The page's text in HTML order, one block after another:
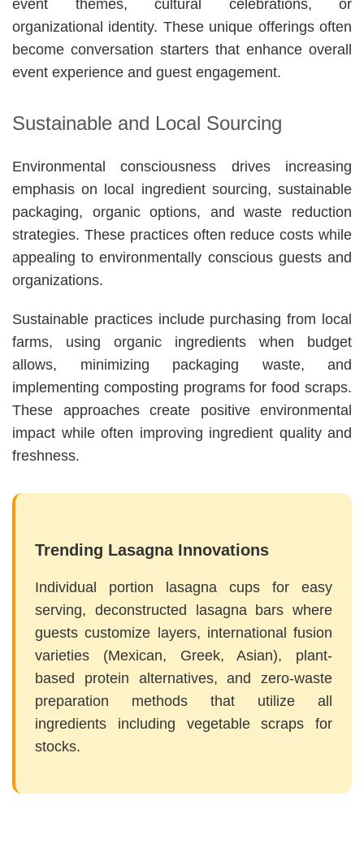
event themes, cultural celebrations, or
organizational identity. These unique offerings often
become conversation starters that enhance overall
event experience and guest engagement.
Sustainable and Local Sourcing
Environmental consciousness drives increasing
emphasis on local ingredient sourcing, sustainable
packaging, organic options, and waste reduction
strategies. These practices often reduce costs while
appealing to environmentally conscious guests and
organizations.
Sustainable practices include purchasing from local
farms, using organic ingredients when budget
allows, minimizing packaging waste, and
implementing composting programs for food scraps.
These approaches create positive environmental
impact while often improving ingredient quality and
freshness.
Trending Lasagna Innovations
Individual portion lasagna cups for easy
serving, deconstructed lasagna bars where
guests customize layers, international fusion
varieties (Mexican, Greek, Asian), plant-
based protein alternatives, and zero-waste
preparation methods that utilize all
ingredients including vegetable scraps for
stocks.